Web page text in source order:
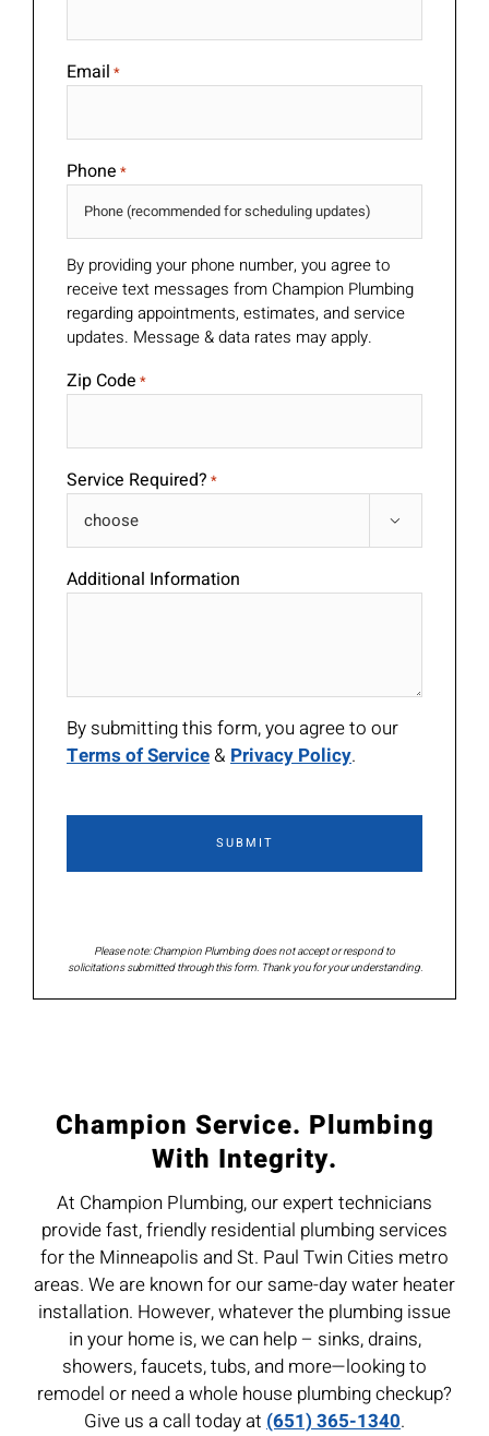
Email *
Phone *
By providing your phone number, you agree to
receive text messages from Champion Plumbing
regarding appointments, estimates, and service
updates. Message & data rates may apply.
Zip Code *
Service Required? *

Additional Information
By submitting this form, you agree to our
Terms of Service & Privacy Policy.
Please note: Champion Plumbing does not accept or respond to
solicitations submitted through this form. Thank you for your understanding.
Champion Service. Plumbing
With Integrity.
At Champion Plumbing, our expert technicians
provide fast, friendly residential plumbing services
for the Minneapolis and St. Paul Twin Cities metro
areas. We are known for our same-day water heater
installation. However, whatever the plumbing issue
in your home is, we can help – sinks, drains,
showers, faucets, tubs, and more—looking to
remodel or need a whole house plumbing checkup?
Give us a call today at (651) 365-1340.